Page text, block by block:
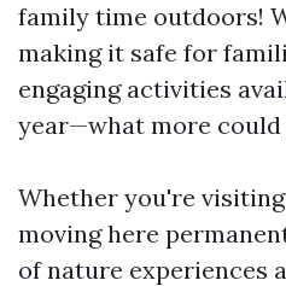
family time outdoors!
making it safe for
engaging activities
year—what more could
Whether you're
moving here
of nature experiences